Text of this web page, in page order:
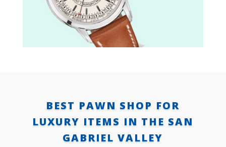
BEST PAWN SHOP FOR
LUXURY ITEMS IN THE SAN
GABRIEL VALLEY